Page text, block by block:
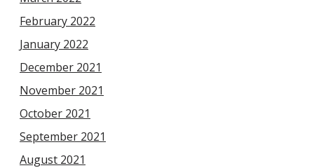
February 2022
January 2022
December 2021
November 2021
October 2021
September 2021
August 2021